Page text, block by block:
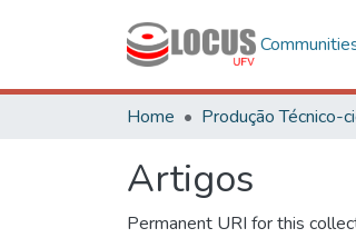
Home Produção Técnico-
Artigos
Permanent URI for this